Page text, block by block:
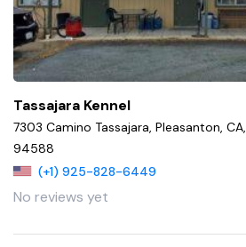
Tassajara Kennel
7303 Camino Tassajara, Pleasanton, CA,
94588
(+1) 925-828-6449
No reviews yet